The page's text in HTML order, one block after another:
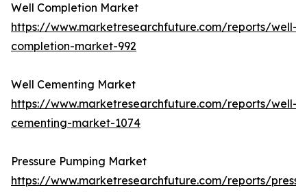
Well Completion Market
https://www.marketresearchfuture.com/reports/well-
completion-market-992
Well Cementing Market
https://www.marketresearchfuture.com/reports/well-
cementing-market-1074
Pressure Pumping Market
https://www.marketresearchfuture.com/reports/